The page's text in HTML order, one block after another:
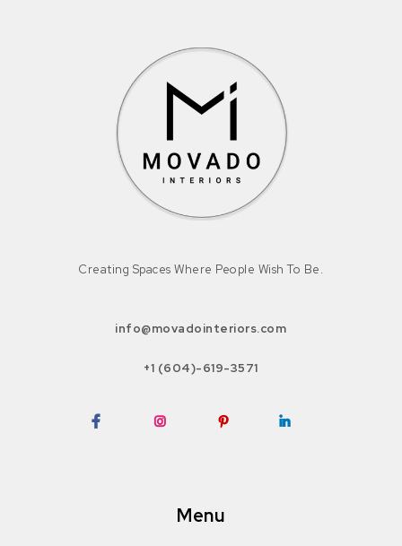
Creating Spaces Where People Wish To Be.
info@movadointeriors.com
+1 (604)-619-3571
Menu